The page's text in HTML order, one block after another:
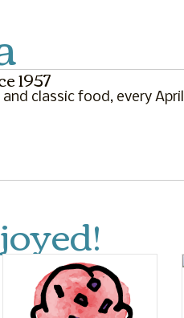
1957
classic food, every April